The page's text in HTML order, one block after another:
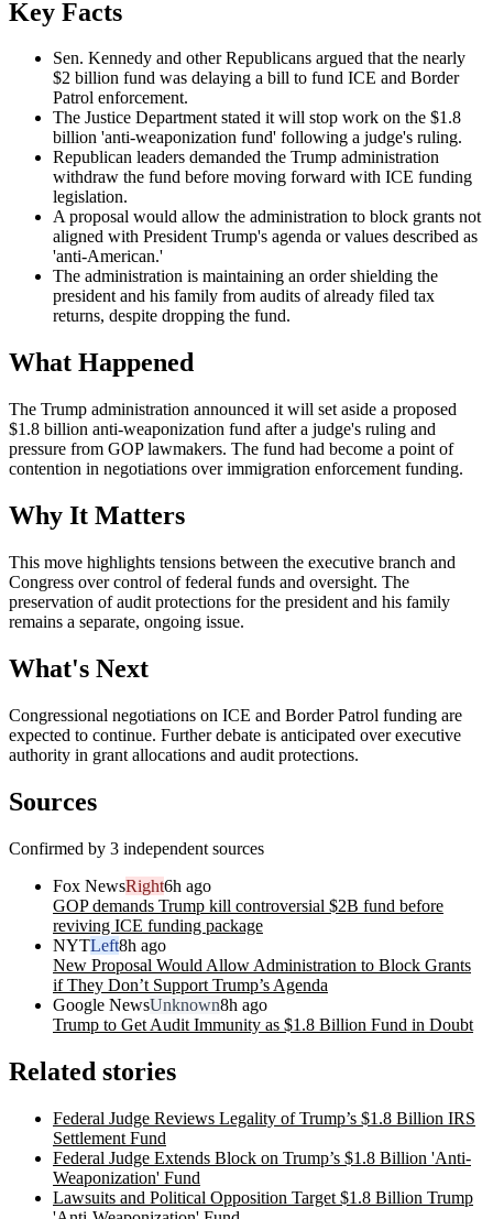
Key Facts
Sen. Kennedy and other Republicans argued that the nearly
$2 billion fund was delaying a bill to fund ICE and Border
Patrol enforcement.
The Justice Department stated it will stop work on the $1.8
billion 'anti-weaponization fund' following a judge's ruling.
Republican leaders demanded the Trump administration
withdraw the fund before moving forward with ICE funding
legislation.
A proposal would allow the administration to block grants not
aligned with President Trump's agenda or values described as
'anti-American.'
The administration is maintaining an order shielding the
president and his family from audits of already filed tax
returns, despite dropping the fund.
What Happened
The Trump administration announced it will set aside a proposed
$1.8 billion anti-weaponization fund after a judge's ruling and
pressure from GOP lawmakers. The fund had become a point of
contention in negotiations over immigration enforcement funding.
Why It Matters
This move highlights tensions between the executive branch and
Congress over control of federal funds and oversight. The
preservation of audit protections for the president and his family
remains a separate, ongoing issue.
What's Next
Congressional negotiations on ICE and Border Patrol funding are
expected to continue. Further debate is anticipated over executive
authority in grant allocations and audit protections.
Sources
Confirmed by 3 independent sources
Fox NewsRight6h ago
GOP demands Trump kill controversial $2B fund before
reviving ICE funding package
NYTLeft8h ago
New Proposal Would Allow Administration to Block Grants
if They Don’t Support Trump’s Agenda
Google NewsUnknown8h ago
Trump to Get Audit Immunity as $1.8 Billion Fund in Doubt
Related stories
Federal Judge Reviews Legality of Trump’s $1.8 Billion IRS
Settlement Fund
Federal Judge Extends Block on Trump’s $1.8 Billion 'Anti-
Weaponization' Fund
Lawsuits and Political Opposition Target $1.8 Billion Trump